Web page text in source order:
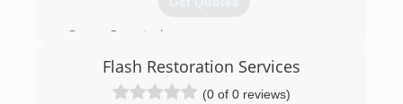
Owner Operated
Lead certified
Licensed & Insured
Flash Restoration Services
(0 of 0 reviews)